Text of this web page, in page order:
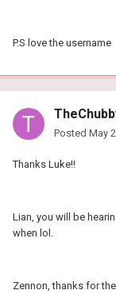
P.S love the username
Posted May
Thanks Luke!!
Lian, you will be
when lol.
Zennon, thanks for